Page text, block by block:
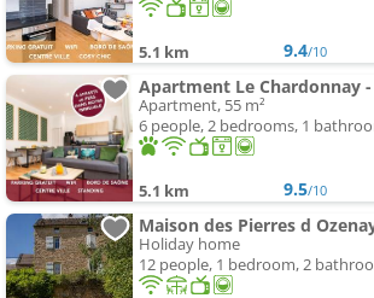
5.1 km 9.4/10
Apartment Le Chardonnay
Apartment, 55 m²
6 people, 2 bedrooms, 1
5.1 km 9.5/10
Maison des Pierres d
Holiday home
12 people, 1 bedroom, 2